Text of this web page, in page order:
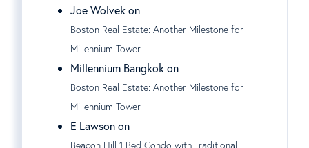
Joe Wolvek on
Boston Real Estate: Another Milestone for
Millennium Tower
Millennium Bangkok on
Boston Real Estate: Another Milestone for
Millennium Tower
E Lawson on
Beacon Hill 1 Bed Condo with Traditional